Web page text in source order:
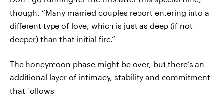
though. “Many married couples report entering into a
different type of love, which is just as deep (if not
deeper) than that initial fire.”
The honeymoon phase might be over, but there’s an
additional layer of intimacy, stability and commitment
that follows.